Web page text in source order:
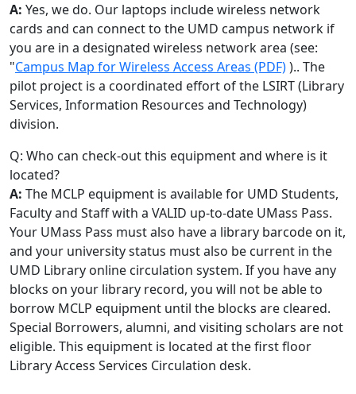
A: Yes, we do. Our laptops include wireless network
cards and can connect to the UMD campus network if
you are in a designated wireless network area (see:
"Campus Map for Wireless Access Areas (PDF)).. The
pilot project is a coordinated effort of the LSIRT (Library
Services, Information Resources and Technology)
division.
Q: Who can check-out this equipment and where is it
located?
A: The MCLP equipment is available for UMD Students,
Faculty and Staff with a VALID up-to-date UMass Pass.
Your UMass Pass must also have a library barcode on it,
and your university status must also be current in the
UMD Library online circulation system. If you have any
blocks on your library record, you will not be able to
borrow MCLP equipment until the blocks are cleared.
Special Borrowers, alumni, and visiting scholars are not
eligible. This equipment is located at the first floor
Library Access Services Circulation desk.